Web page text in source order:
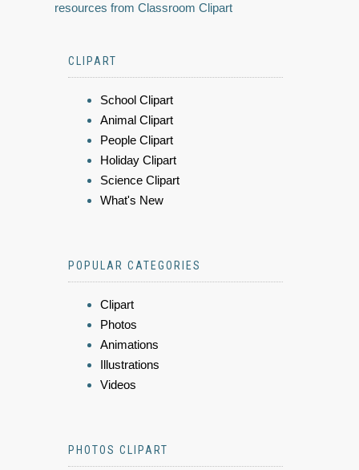
resources from Classroom Clipart
CLIPART
School Clipart
Animal Clipart
People Clipart
Holiday Clipart
Science Clipart
What's New
POPULAR CATEGORIES
Clipart
Photos
Animations
Illustrations
Videos
PHOTOS CLIPART